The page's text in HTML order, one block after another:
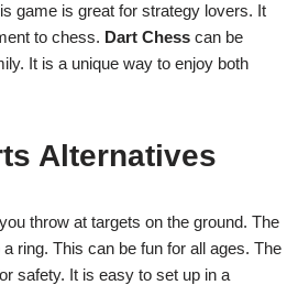
game is great for strategy lovers. It
to chess. Dart Chess can be
It is a unique way to enjoy both
Alternatives
throw at targets on the ground. The
ring. This can be fun for all ages. The
safety. It is easy to set up in a